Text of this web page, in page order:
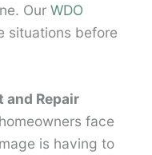
Our WDO
situations before
and Repair
face
is having to